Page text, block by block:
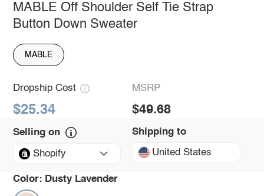
MABLE Off Shoulder Self Tie Strap
Button Down Sweater
MABLE
Dropship Cost
$25.34
MSRP
$49.68
Selling on
Shopify
Shipping to
United States
Color: Dusty Lavender